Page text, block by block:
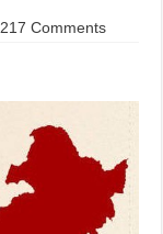
217 Comments